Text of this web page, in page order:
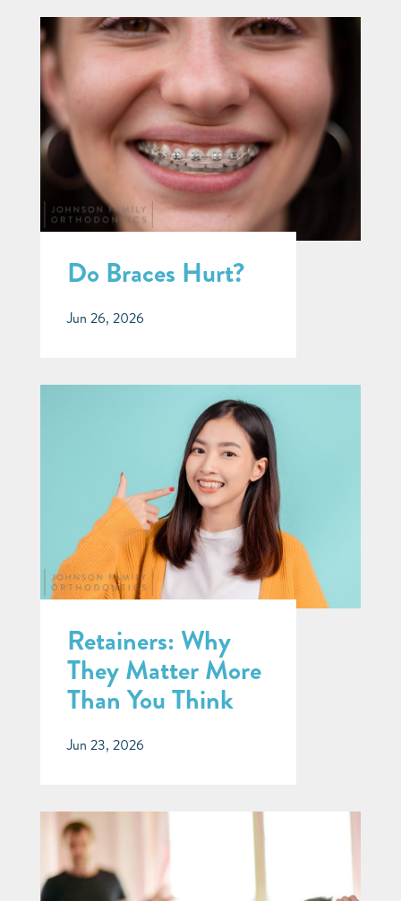
Do Braces Hurt?
Jun 26, 2026
Retainers: Why
They Matter More
Than You Think
Jun 23, 2026